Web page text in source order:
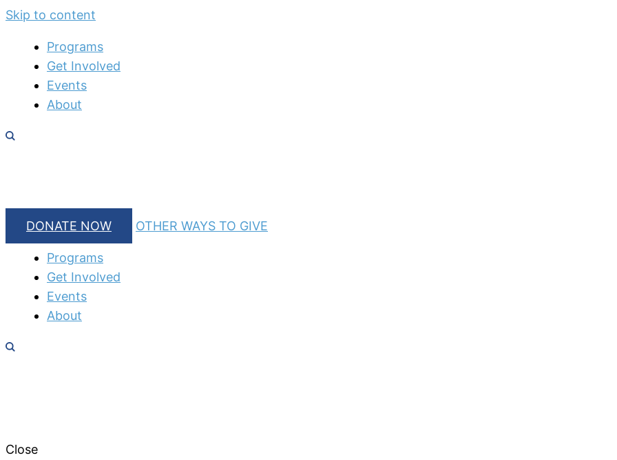
Skip to content
Programs
Get Involved
Events
About
DONATE NOW OTHER WAYS TO GIVE
Programs
Get Involved
Events
About
Close